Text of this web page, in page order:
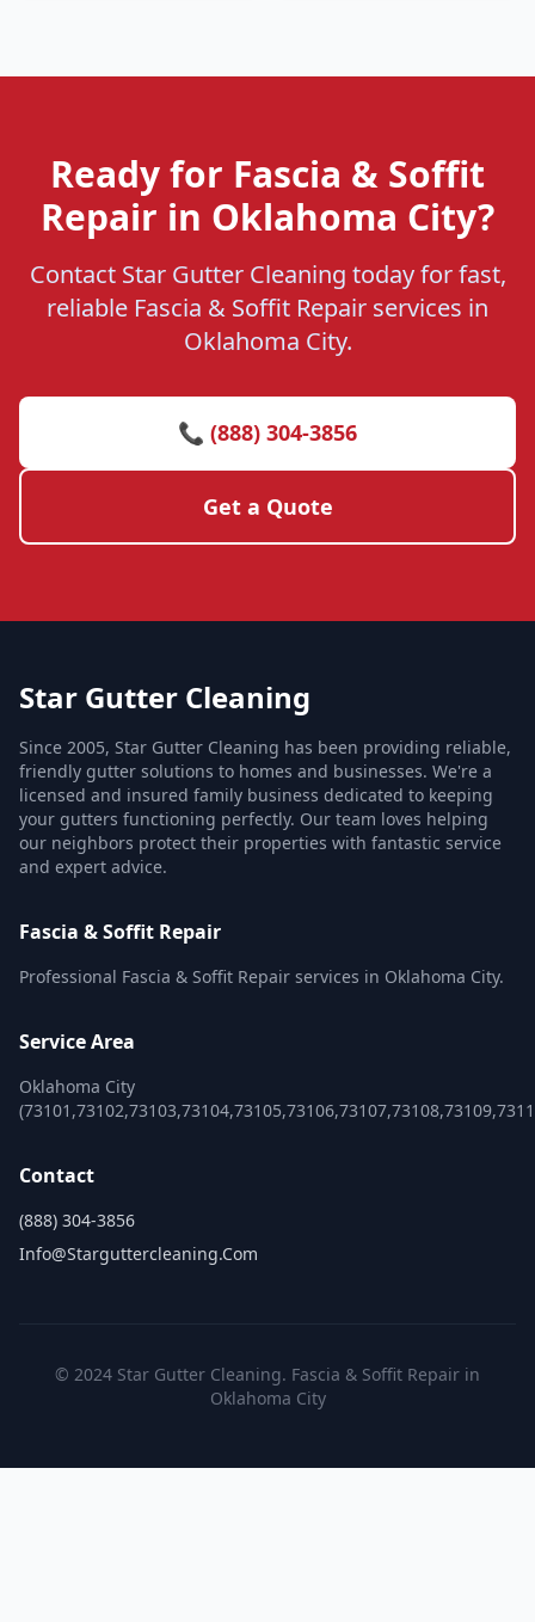
Ready for Fascia & Soffit
Repair in Oklahoma City?
Contact Star Gutter Cleaning today for fast,
reliable Fascia & Soffit Repair services in
Oklahoma City.
📞 (888) 304-3856
Get a Quote
Star Gutter Cleaning
Since 2005, Star Gutter Cleaning has been providing reliable,
friendly gutter solutions to homes and businesses. We're a
licensed and insured family business dedicated to keeping
your gutters functioning perfectly. Our team loves helping
our neighbors protect their properties with fantastic service
and expert advice.
Fascia & Soffit Repair
Professional Fascia & Soffit Repair services in Oklahoma City.
Service Area
Oklahoma City
Contact
(888) 304-3856
Info@starguttercleaning.com
© 2024 Star Gutter Cleaning. Fascia & Soffit Repair in
Oklahoma City